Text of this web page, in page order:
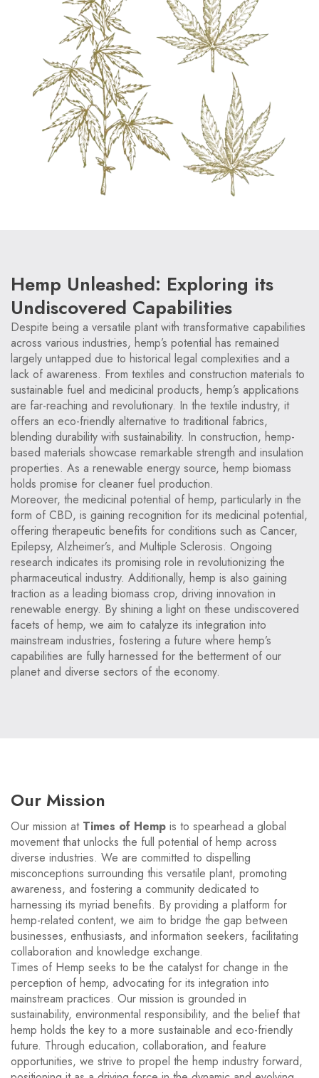
Hemp Unleashed: Exploring its
Undiscovered Capabilities
Despite being a versatile plant with transformative capabilities
across various industries, hemp’s potential has remained
largely untapped due to historical legal complexities and a
lack of awareness. From textiles and construction materials to
sustainable fuel and medicinal products, hemp’s applications
are far-reaching and revolutionary. In the textile industry, it
offers an eco-friendly alternative to traditional fabrics,
blending durability with sustainability. In construction, hemp-
based materials showcase remarkable strength and insulation
properties. As a renewable energy source, hemp biomass
holds promise for cleaner fuel production.
Moreover, the medicinal potential of hemp, particularly in the
form of CBD, is gaining recognition for its medicinal potential,
offering therapeutic benefits for conditions such as Cancer,
Epilepsy, Alzheimer’s, and Multiple Sclerosis. Ongoing
research indicates its promising role in revolutionizing the
pharmaceutical industry. Additionally, hemp is also gaining
traction as a leading biomass crop, driving innovation in
renewable energy. By shining a light on these undiscovered
facets of hemp, we aim to catalyze its integration into
mainstream industries, fostering a future where hemp’s
capabilities are fully harnessed for the betterment of our
planet and diverse sectors of the economy.
Our Mission
Our mission at Times of Hemp is to spearhead a global
movement that unlocks the full potential of hemp across
diverse industries. We are committed to dispelling
misconceptions surrounding this versatile plant, promoting
awareness, and fostering a community dedicated to
harnessing its myriad benefits. By providing a platform for
hemp-related content, we aim to bridge the gap between
businesses, enthusiasts, and information seekers, facilitating
collaboration and knowledge exchange.
Times of Hemp seeks to be the catalyst for change in the
perception of hemp, advocating for its integration into
mainstream practices. Our mission is grounded in
sustainability, environmental responsibility, and the belief that
hemp holds the key to a more sustainable and eco-friendly
future. Through education, collaboration, and feature
opportunities, we strive to propel the hemp industry forward,